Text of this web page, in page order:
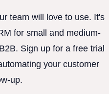
team will love to use. It's
for small and medium-
Sign up for a free trial
your customer
up.